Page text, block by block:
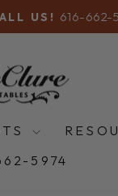
Pause
US! 616-662-
5974